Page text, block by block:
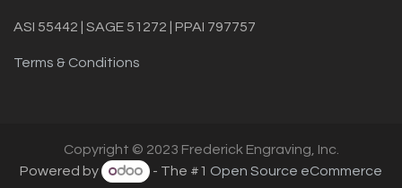
ASI 55442 | SAGE 51272 | PPAI 797757
Terms & Conditions
Copyright © 2023 Frederick Engraving, Inc.
Powered by
- The #1 Open Source eCommerce